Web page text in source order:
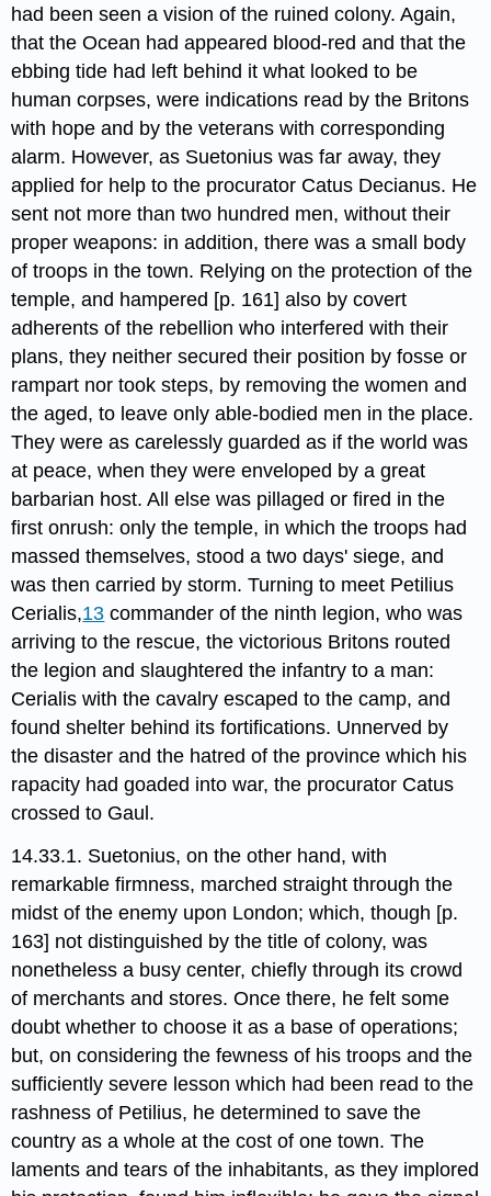
had been seen a vision of the ruined colony. Again,
that the Ocean had appeared blood-red and that the
ebbing tide had left behind it what looked to be
human corpses, were indications read by the Britons
with hope and by the veterans with corresponding
alarm. However, as Suetonius was far away, they
applied for help to the procurator Catus Decianus. He
sent not more than two hundred men, without their
proper weapons: in addition, there was a small body
of troops in the town. Relying on the protection of the
temple, and hampered [p. 161] also by covert
adherents of the rebellion who interfered with their
plans, they neither secured their position by fosse or
rampart nor took steps, by removing the women and
the aged, to leave only able-bodied men in the place.
They were as carelessly guarded as if the world was
at peace, when they were enveloped by a great
barbarian host. All else was pillaged or fired in the
first onrush: only the temple, in which the troops had
massed themselves, stood a two days' siege, and
was then carried by storm. Turning to meet Petilius
Cerialis,​13 commander of the ninth legion, who was
arriving to the rescue,​ the victorious Britons routed
the legion and slaughtered the infantry to a man:
Cerialis with the cavalry escaped to the camp, and
found shelter behind its fortifications. Unnerved by
the disaster and the hatred of the province which his
rapacity had goaded into war,​ the procurator Catus
crossed to Gaul.
14.33.1. Suetonius, on the other hand, with
remarkable firmness, marched straight through the
midst of the enemy upon London;​ which, though [p.
163] not distinguished by the title of colony, was
nonetheless a busy center, chiefly through its crowd
of merchants and stores. Once there, he felt some
doubt whether to choose it as a base of operations;
but, on considering the fewness of his troops and the
sufficiently severe lesson which had been read to the
rashness of Petilius, he determined to save the
country as a whole at the cost of one town. The
laments and tears of the inhabitants, as they implored